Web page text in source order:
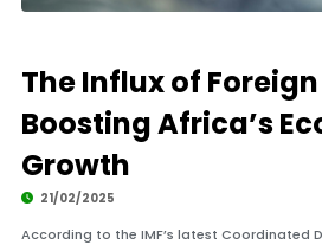
The Influx of
Boosting Africa’s
Growth
21/02/2025
According to the IMF’s latest Coordinated